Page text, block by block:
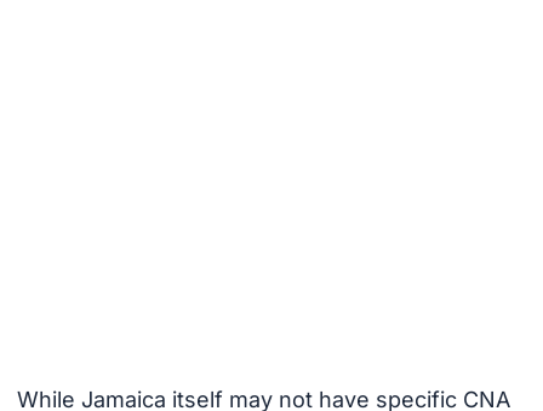
While Jamaica itself may not have specific CNA